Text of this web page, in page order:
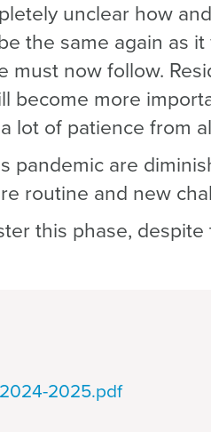
unclear how
the same again as
must now follow.
become more
lot of patience from
pandemic are
routine and new
this phase,
2025.pdf